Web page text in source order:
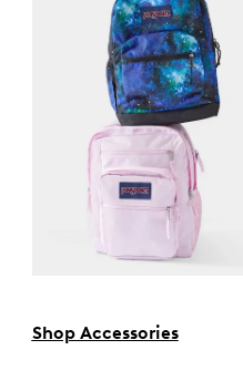
Shop Accessories